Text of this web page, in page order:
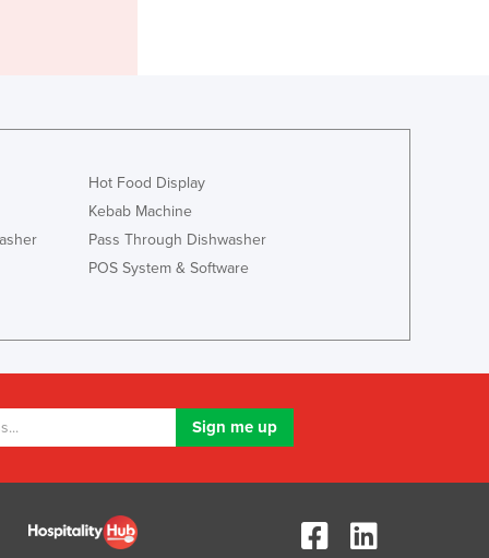
Korea, North
Korea, South
Kosovo
Latvia
Lebanon
Libya
Liechtenstein
Lithuania
Hot Food Display
Kebab Machine
Pass Through Dishwasher
POS System & Software